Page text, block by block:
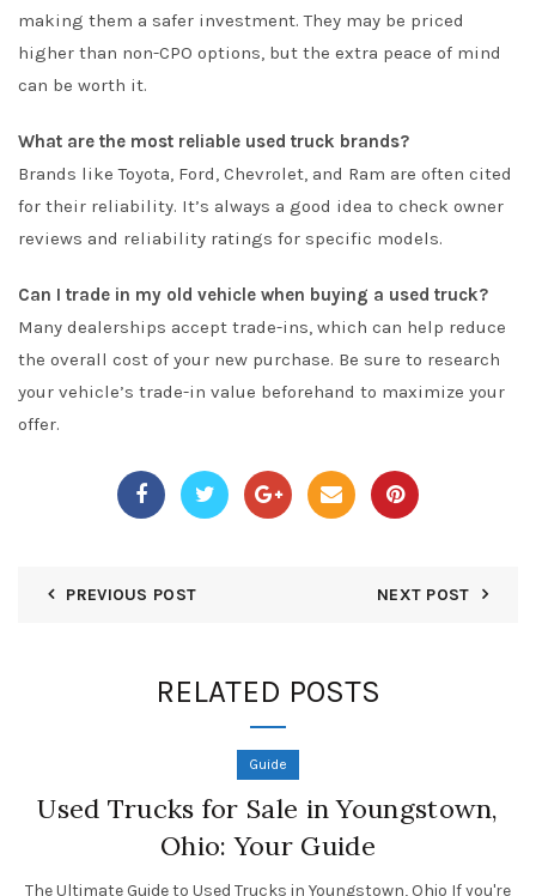
making them a safer investment. They may be priced
higher than non-CPO options, but the extra peace of mind
can be worth it.
What are the most reliable used truck brands?
Brands like Toyota, Ford, Chevrolet, and Ram are often cited
for their reliability. It’s always a good idea to check owner
reviews and reliability ratings for specific models.
Can I trade in my old vehicle when buying a used truck?
Many dealerships accept trade-ins, which can help reduce
the overall cost of your new purchase. Be sure to research
your vehicle’s trade-in value beforehand to maximize your
offer.
PREVIOUS POST NEXT POST
RELATED POSTS
Guide
Used Trucks for Sale in Youngstown,
Ohio: Your Guide
The Ultimate Guide to Used Trucks in Youngstown, Ohio If you're